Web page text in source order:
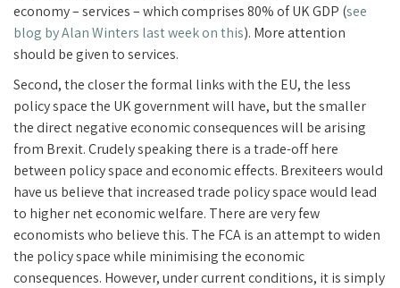
economy – services – which comprises 80% of UK GDP (see
blog by Alan Winters last week on this). More attention
should be given to services.
Second, the closer the formal links with the EU, the less
policy space the UK government will have, but the smaller
the direct negative economic consequences will be arising
from Brexit. Crudely speaking there is a trade-off here
between policy space and economic effects. Brexiteers would
have us believe that increased trade policy space would lead
to higher net economic welfare. There are very few
economists who believe this. The FCA is an attempt to widen
the policy space while minimising the economic
consequences. However, under current conditions, it is simply